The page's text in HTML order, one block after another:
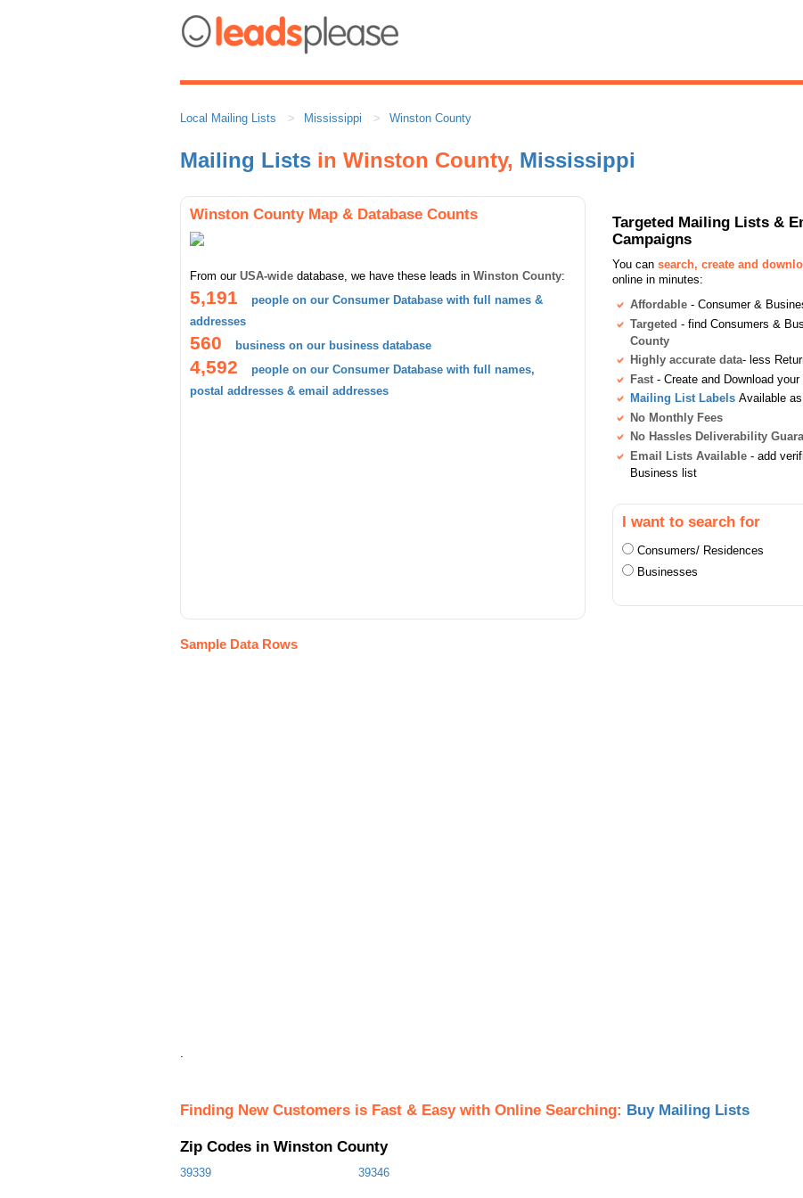
Local Mailing Lists Mississippi Winston County
Mailing Lists in Winston County, Mississippi
Winston County Map & Database Counts
From our USA-wide database, we have these leads in Winston County:
5,191
people on our Consumer Database with full names &
addresses
560 business on our business database
4,592
people on our Consumer Database with full names,
postal addresses & email addresses
Targeted Mailing Lists &
Campaigns
You can search, create and
online in minutes:
Affordable - Consumer &
Targeted - find Consumers &
County
Highly accurate data- less
Fast - Create and Download
Mailing List Labels Available
No Monthly Fees
No Hassles Deliverability
Email Lists Available - add
Business list
I want to search for
Consumers/ Residences
Businesses
Sample Data Rows
.
Finding New Customers is Fast & Easy with Online Searching: Buy Mailing Lists
Zip Codes in Winston County
39339 39346